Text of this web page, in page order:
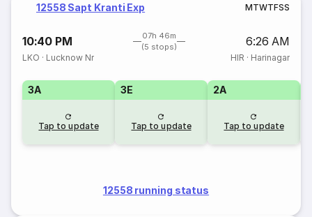
12558 Sapt Kranti Exp MTWTFSS
10:40 PM
07h 46m
(5 stops)
6:26 AM
LKO · Lucknow Nr HIR · Harinagar
3A
Tap to update
3E
Tap to update
2A
Tap to update
12558 running status